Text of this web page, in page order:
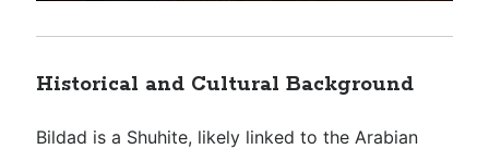
Historical and Cultural Background
Bildad is a Shuhite, likely linked to the Arabian